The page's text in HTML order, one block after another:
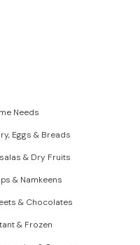
Needs
Eggs & Breads
& Dry Fruits
& Namkeens
& Chocolates
& Frozen